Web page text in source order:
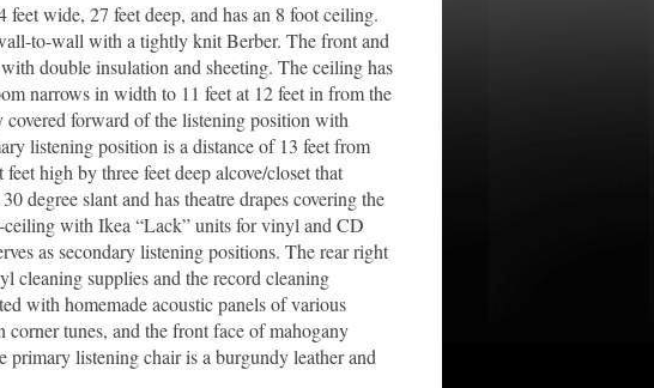
feet wide, 27 feet deep, and has an 8 foot ceiling.
to-wall with a tightly knit Berber. The front and
double insulation and sheeting. The ceiling has
narrows in width to 11 feet at 12 feet in from the
forward of the listening position with
listening position is a distance of 13 feet from
high by three feet deep alcove/closet that
degree slant and has theatre drapes covering the
with Ikea “Lack” units for vinyl and CD
as secondary listening positions. The rear right
cleaning supplies and the record cleaning
with homemade acoustic panels of various
corner tunes, and the front face of mahogany
listening chair is a burgundy leather and